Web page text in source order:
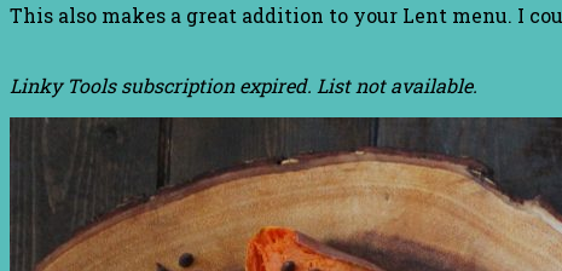
This also makes a great addition to your Lent menu. I
Linky Tools subscription expired. List not available.